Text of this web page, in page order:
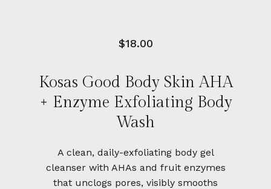
$18.00
Kosas Good Body Skin AHA
+ Enzyme Exfoliating Body
Wash
A clean, daily-exfoliating body gel
cleanser with AHAs and fruit enzymes
that unclogs pores, visibly smooths